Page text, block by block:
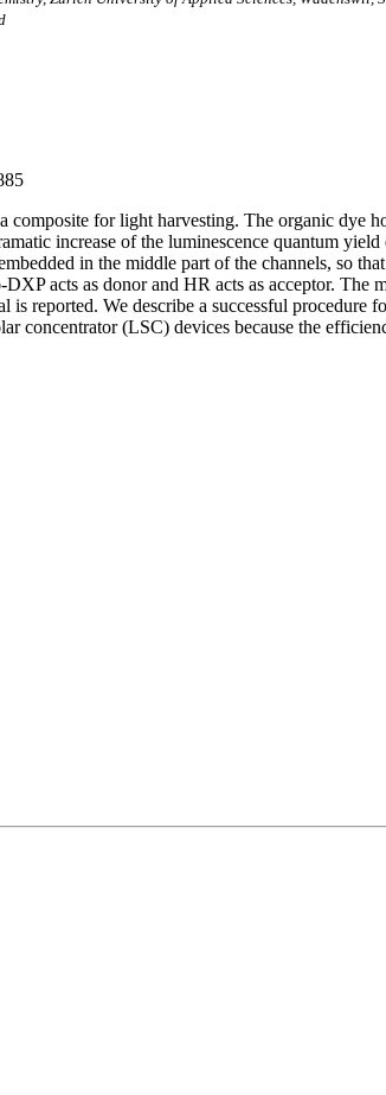
composite for light harvesting. The organic
increase of the luminescence quantum
in the middle part of the channels, so
acts as donor and HR acts as acceptor.
reported. We describe a successful
concentrator (LSC) devices because the